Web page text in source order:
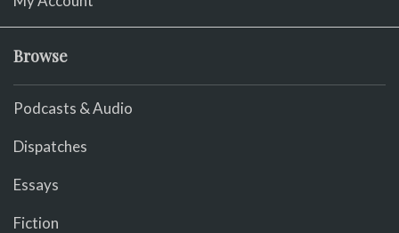
Browse
Podcasts & Audio
Dispatches
Essays
Fiction